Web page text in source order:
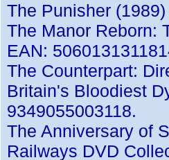
The Punisher
The Manor Reborn:
EAN:
The Counterpart:
Britain's Bloodiest
9349055003118.
The Anniversary of
Railways DVD